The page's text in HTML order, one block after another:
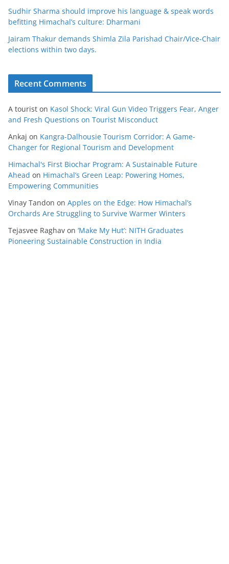
Sudhir Sharma should improve his language & speak words
befitting Himachal’s culture: Dharmani
Jairam Thakur demands Shimla Zila Parishad Chair/Vice-Chair
elections within two days.
Recent Comments
A tourist on Kasol Shock: Viral Gun Video Triggers Fear, Anger
and Fresh Questions on Tourist Misconduct
Ankaj on Kangra-Dalhousie Tourism Corridor: A Game-
Changer for Regional Tourism and Development
Himachal's First Biochar Program: A Sustainable Future
Ahead on Himachal’s Green Leap: Powering Homes,
Empowering Communities
Vinay Tandon on Apples on the Edge: How Himachal’s
Orchards Are Struggling to Survive Warmer Winters
Tejasvee Raghav on ‘Make My Hut’: NITH Graduates
Pioneering Sustainable Construction in India